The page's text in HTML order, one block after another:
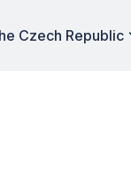
Czech Republic